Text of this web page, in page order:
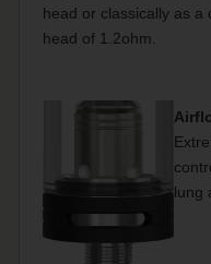
head or classically as
head of 1.2ohm.
lung